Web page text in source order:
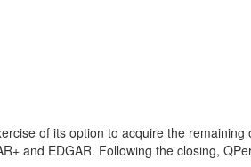
of its option to acquire the
and EDGAR. Following the closing,